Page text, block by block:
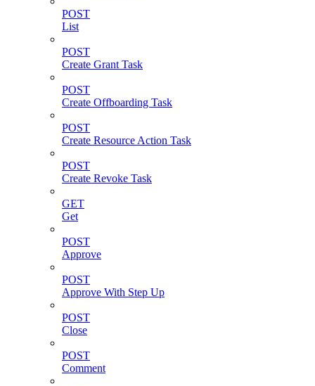
POST
List
POST
Create Grant Task
POST
Create Offboarding Task
POST
Create Resource Action Task
POST
Create Revoke Task
GET
Get
POST
Approve
POST
Approve With Step Up
POST
Close
POST
Comment